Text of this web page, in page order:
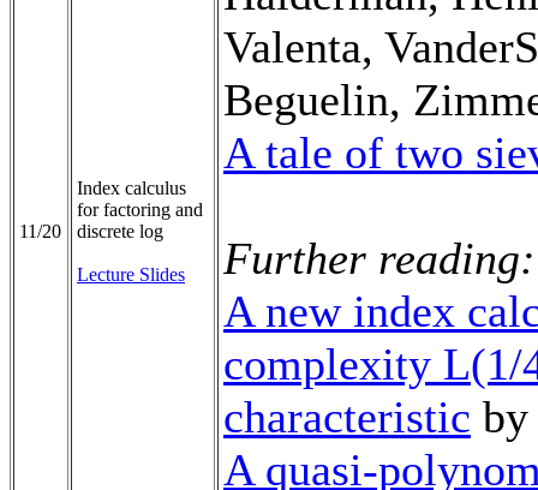
11/20
Index calculus
for factoring and
discrete log
Lecture Slides
Valenta,
Beguelin,
A tale of two
Further reading:
A new index
complexity L(1/
characteristic by
A quasi-